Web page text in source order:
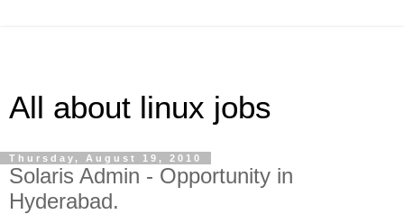
All about linux jobs
Thursday, August 19, 2010
Solaris Admin - Opportunity in
Hyderabad.